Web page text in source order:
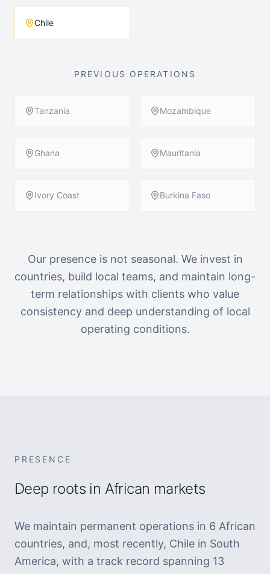
Chile
PREVIOUS OPERATIONS
Tanzania Mozambique
Ghana Mauritania
Ivory Coast Burkina Faso
Our presence is not seasonal. We invest in
countries, build local teams, and maintain long-
term relationships with clients who value
consistency and deep understanding of local
operating conditions.
PRESENCE
Deep roots in African markets
We maintain permanent operations in 6 African
countries, and, most recently, Chile in South
America, with a track record spanning 13